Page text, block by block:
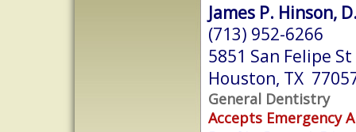
James P. Hinson,
(713) 952-6266
5851 San Felipe
Houston, TX
General Dentistry
Accepts Emergency